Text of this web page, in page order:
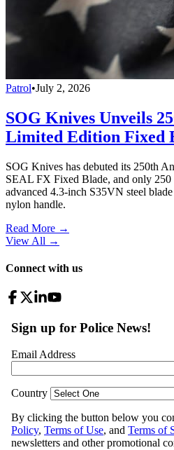
Patrol•July 2, 2026
SOG Knives Unveils
Limited Edition Fixed
SOG Knives has debuted its 250th
SEAL FX Fixed Blade, and only 250
advanced 4.3-inch S35VN steel
nylon handle.
Read More →
View All →
Connect with us